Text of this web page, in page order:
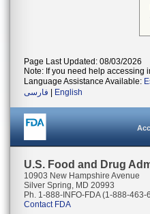
Page Last Updated: 08/03/2026
Note: If you need help accessing
Language Assistance Available:
فارسی
English
U.S. Food and Drug
10903 New Hampshire Avenue
Silver Spring, MD 20993
Ph. 1-888-INFO-FDA (1-888-463-
Contact FDA